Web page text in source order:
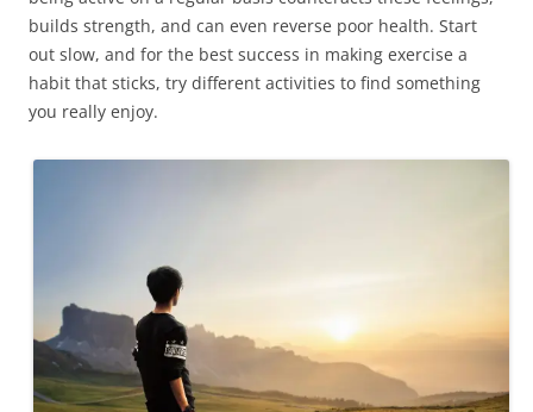
builds strength, and can even reverse poor health. Start
out slow, and for the best success in making exercise a
habit that sticks, try different activities to find something
you really enjoy.